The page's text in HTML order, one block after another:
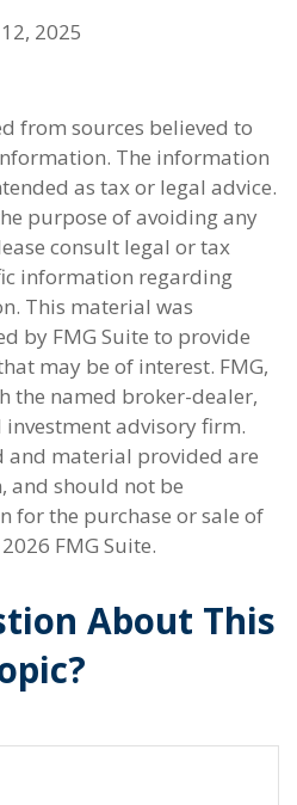
2025
from sources believed to
The information
as tax or legal advice.
purpose of avoiding any
consult legal or tax
information regarding
This material was
by FMG Suite to provide
may be of interest. FMG,
the named broker-dealer,
investment advisory firm.
and material provided are
and should not be
for the purchase or sale of
2026 FMG Suite.
About This